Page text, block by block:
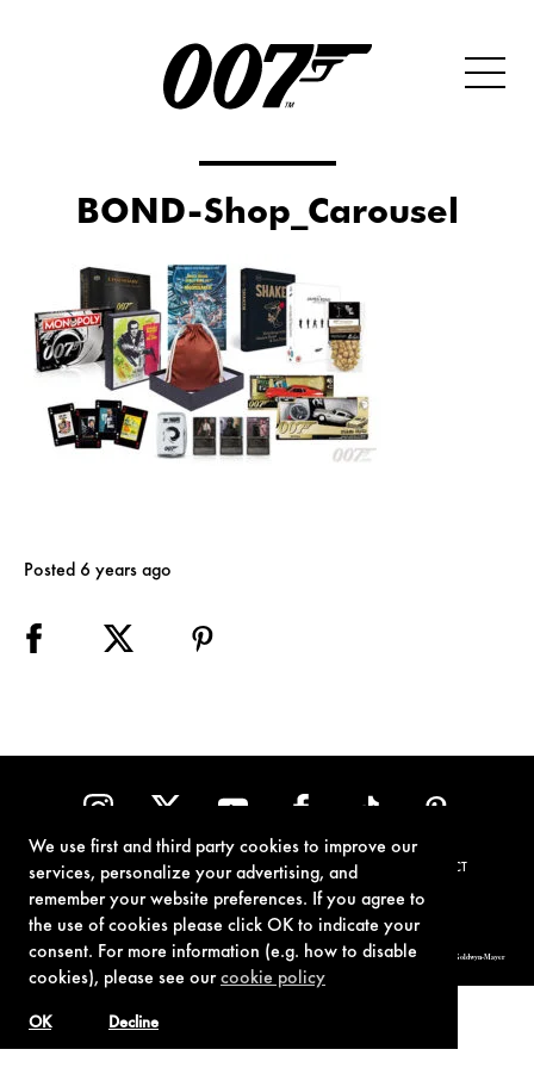
We use first and third party cookies to improve our
services, personalize your advertising, and
remember your website preferences. If you agree to
the use of cookies please click OK to indicate your
consent. For more information (e.g. how to disable
cookies), please see ourcookie policy
Decline
OK
BOND-Shop_Carousel
Posted 6 years ago
TERMS OF USE PRIVACY POLICY COOKIE POLICY CONTACT
© 1962-2021 London Operations, LLC. JAMES BOND, 007 Design, & related copyrights and trademarks authorized for use by Metro-Goldwyn-Mayer
Studios Inc., exclusive licensee of London Operations, LLC.